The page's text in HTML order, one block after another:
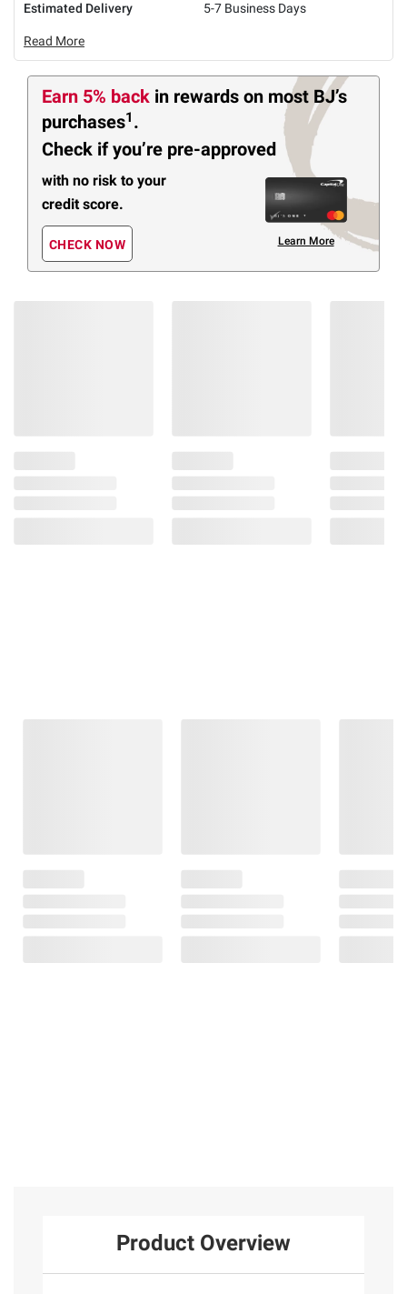
Estimated Delivery
5-7 Business Days
Read More
Earn 5% back in rewards on most BJ’s
purchases1 .
Check if you’re pre-approved
with no risk to your
credit score.
CHECK NOW Learn More
Product Overview